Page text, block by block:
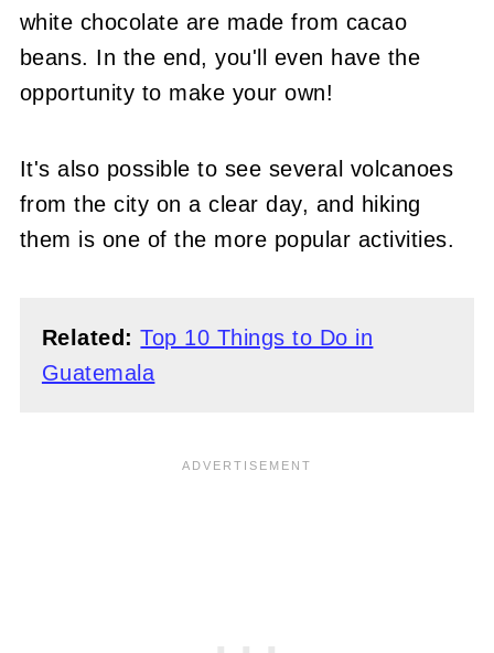
white chocolate are made from cacao
beans. In the end, you'll even have the
opportunity to make your own!
It's also possible to see several volcanoes
from the city on a clear day, and hiking
them is one of the more popular activities.
Related: Top 10 Things to Do in
Guatemala